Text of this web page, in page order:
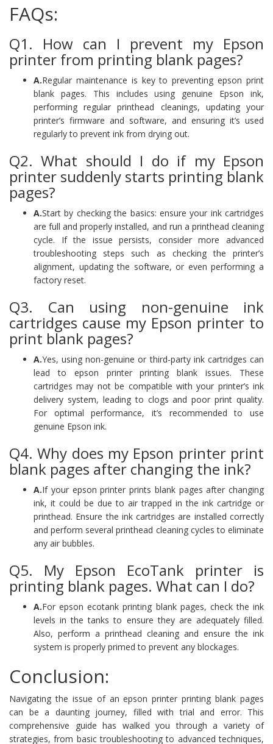
FAQs:
Q1. How can I prevent my Epson
printer from printing blank pages?
A.Regular maintenance is key to preventing epson print
blank pages. This includes using genuine Epson ink,
performing regular printhead cleanings, updating your
printer’s firmware and software, and ensuring it’s used
regularly to prevent ink from drying out.
Q2. What should I do if my Epson
printer suddenly starts printing blank
pages?
A.Start by checking the basics: ensure your ink cartridges
are full and properly installed, and run a printhead cleaning
cycle. If the issue persists, consider more advanced
troubleshooting steps such as checking the printer’s
alignment, updating the software, or even performing a
factory reset.
Q3. Can using non-genuine ink
cartridges cause my Epson printer to
print blank pages?
A.Yes, using non-genuine or third-party ink cartridges can
lead to epson printer printing blank issues. These
cartridges may not be compatible with your printer’s ink
delivery system, leading to clogs and poor print quality.
For optimal performance, it’s recommended to use
genuine Epson ink.
Q4. Why does my Epson printer print
blank pages after changing the ink?
A.If your epson printer prints blank pages after changing
ink, it could be due to air trapped in the ink cartridge or
printhead. Ensure the ink cartridges are installed correctly
and perform several printhead cleaning cycles to eliminate
any air bubbles.
Q5. My Epson EcoTank printer is
printing blank pages. What can I do?
A.For epson ecotank printing blank pages, check the ink
levels in the tanks to ensure they are adequately filled.
Also, perform a printhead cleaning and ensure the ink
system is properly primed to prevent any blockages.
Conclusion:
Navigating the issue of an epson printer printing blank pages
can be a daunting journey, filled with trial and error. This
comprehensive guide has walked you through a variety of
strategies, from basic troubleshooting to advanced techniques,